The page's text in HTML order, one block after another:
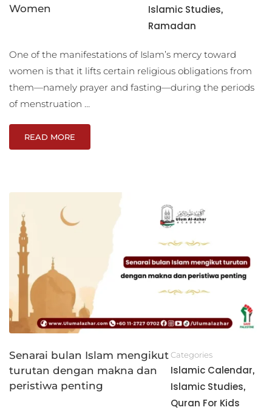
Women
Islamic Studies,
Ramadan
One of the manifestations of Islam’s mercy toward
women is that it lifts certain religious obligations from
them—namely prayer and fasting—during the periods
of menstruation …
READ MORE
Senarai bulan Islam mengikut
turutan dengan makna dan
peristiwa penting
Categories
Islamic Calendar,
Islamic Studies,
Quran For Kids